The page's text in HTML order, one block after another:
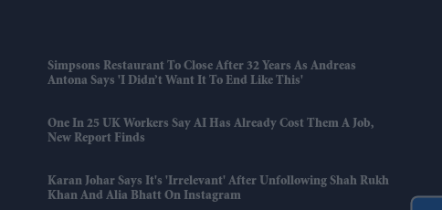
Simpsons Restaurant To Close After 32 Years As Andreas
Antona Says 'I Didn’t Want It To End Like This'
One In 25 UK Workers Say AI Has Already Cost Them A Job,
New Report Finds
Karan Johar Says It's 'irrelevant' After Unfollowing Shah Rukh
Khan And Alia Bhatt On Instagram